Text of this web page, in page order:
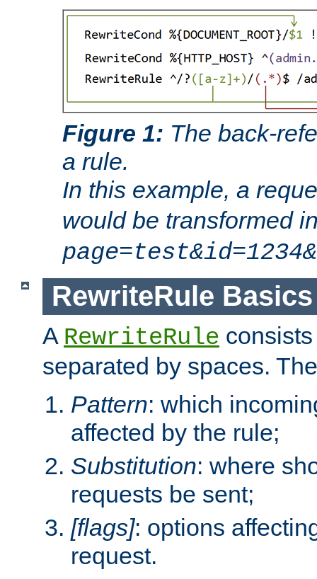
Figure 1: The back-
a rule.
In this example, a
would be transformed
RewriteRule Basics
A RewriteRule
separated by spaces.
Pattern: which
affected by the rule;
Substitution: where
requests be sent;
[flags]: options
request.